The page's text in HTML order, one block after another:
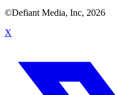
©Defiant Media, Inc, 2026
X